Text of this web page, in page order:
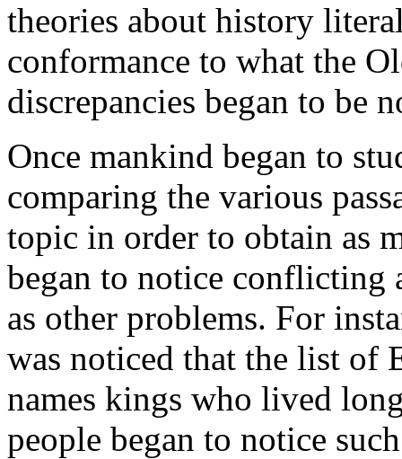
theories about history
conformance to what the
discrepancies began to be
Once mankind began to
comparing the various
topic in order to obtain as
began to notice conflicting
as other problems. For
was noticed that the list of
names kings who lived
people began to notice